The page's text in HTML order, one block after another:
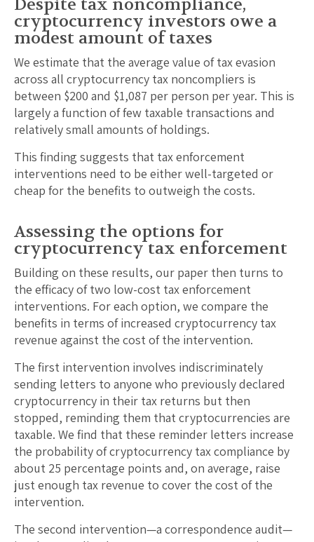
Despite tax noncompliance,
cryptocurrency investors owe a
modest amount of taxes
We estimate that the average value of tax evasion
across all cryptocurrency tax noncompliers is
between $200 and $1,087 per person per year. This is
largely a function of few taxable transactions and
relatively small amounts of holdings.
This finding suggests that tax enforcement
interventions need to be either well-targeted or
cheap for the benefits to outweigh the costs.
Assessing the options for
cryptocurrency tax enforcement
Building on these results, our paper then turns to
the efficacy of two low-cost tax enforcement
interventions. For each option, we compare the
benefits in terms of increased cryptocurrency tax
revenue against the cost of the intervention.
The first intervention involves indiscriminately
sending letters to anyone who previously declared
cryptocurrency in their tax returns but then
stopped, reminding them that cryptocurrencies are
taxable. We find that these reminder letters increase
the probability of cryptocurrency tax compliance by
about 25 percentage points and, on average, raise
just enough tax revenue to cover the cost of the
intervention.
The second intervention—a correspondence audit—